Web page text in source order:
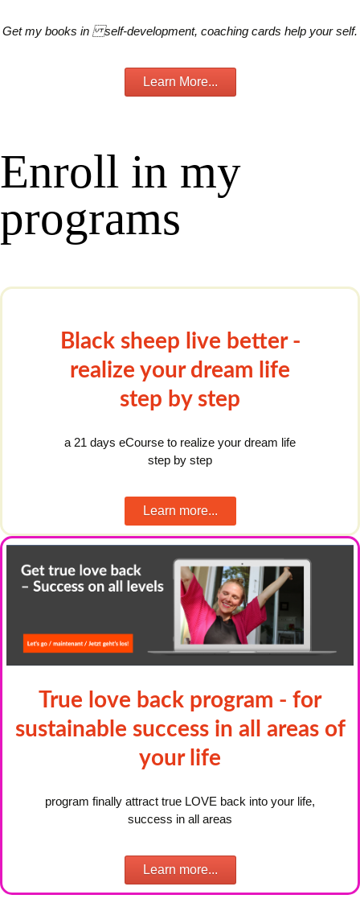
Get my books in self-development, coaching cards help your self.
Learn More...
Enroll in my
programs
Black sheep live better -
realize your dream life
step by step
a 21 days eCourse to realize your dream life
step by step
Learn more...
True love back program - for
sustainable success in all areas of
your life
program finally attract true LOVE back into your life,
success in all areas
Learn more...